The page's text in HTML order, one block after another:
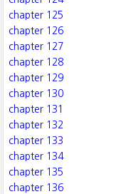
chapter 125
chapter 126
chapter 127
chapter 128
chapter 129
chapter 130
chapter 131
chapter 132
chapter 133
chapter 134
chapter 135
chapter 136